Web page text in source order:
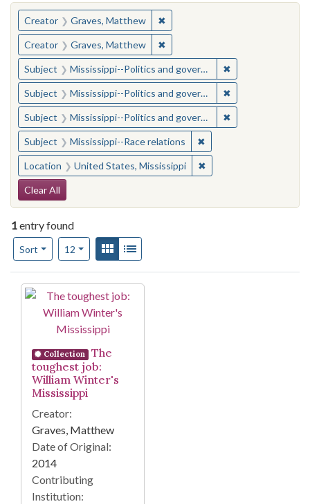
You searched for:
Creator Graves, Matthew ✖Remove constraint Creator:
Creator Graves, Matthew ✖Remove constraint Creator:
Subject Mississippi--Politics and government--20th century ✖
Subject Mississippi--Politics and government--20th century ✖
Subject Mississippi--Politics and government--20th century ✖
Subject Mississippi--Race relations ✖Remove constraint
Location United States, Mississippi ✖Remove constraint
Search Constraints
Clear All
1entry found
Sort
Number of results to display per page
12per pageView results as:
Gallery
Search Results
Collection
The
toughest job:
William Winter's
Mississippi
Creator:
Graves, Matthew
Date of Original:
2014
Contributing
Institution: